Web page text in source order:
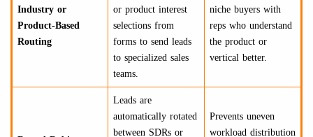
Industry or
Product-Based
Routing
or product interest
selections from
forms to send leads
to specialized sales
teams.
niche buyers with
reps who understand
the product or
vertical better.
Leads are
automatically rotated
between SDRs or
Prevents uneven
workload distribution